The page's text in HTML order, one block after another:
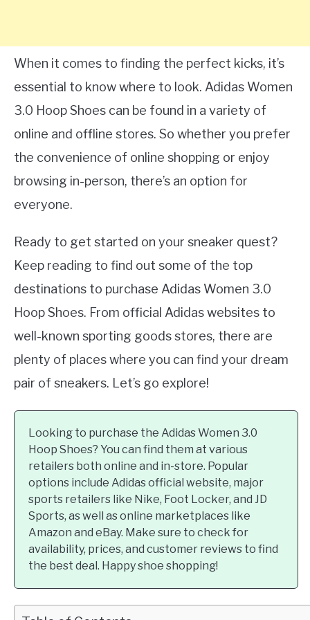
When it comes to finding the perfect kicks, it’s
essential to know where to look. Adidas Women
3.0 Hoop Shoes can be found in a variety of
online and offline stores. So whether you prefer
the convenience of online shopping or enjoy
browsing in-person, there’s an option for
everyone.
Ready to get started on your sneaker quest?
Keep reading to find out some of the top
destinations to purchase Adidas Women 3.0
Hoop Shoes. From official Adidas websites to
well-known sporting goods stores, there are
plenty of places where you can find your dream
pair of sneakers. Let’s go explore!
Looking to purchase the Adidas Women 3.0
Hoop Shoes? You can find them at various
retailers both online and in-store. Popular
options include Adidas official website, major
sports retailers like Nike, Foot Locker, and JD
Sports, as well as online marketplaces like
Amazon and eBay. Make sure to check for
availability, prices, and customer reviews to find
the best deal. Happy shoe shopping!